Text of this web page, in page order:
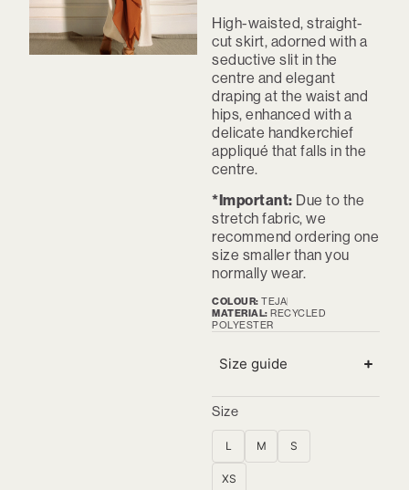
High-waisted, straight-
cut skirt, adorned with a
seductive slit in the
centre and elegant
draping at the waist and
hips, enhanced with a
delicate handkerchief
appliqué that falls in the
centre.
*Important: Due to the
stretch fabric, we
recommend ordering one
size smaller than you
normally wear.
COLOUR: TEJA
MATERIAL: RECYCLED
POLYESTER
Size guide
Size
L M S
XS